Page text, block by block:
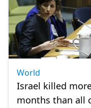
World
Israel killed
months than all